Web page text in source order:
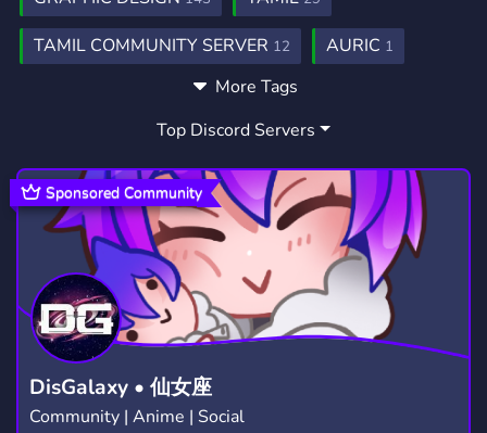
TAMIL COMMUNITY SERVER 12 AURIC 1
More Tags
Top Discord Servers
DisGalaxy • 仙女座
Community | Anime | Social
Sponsored Community